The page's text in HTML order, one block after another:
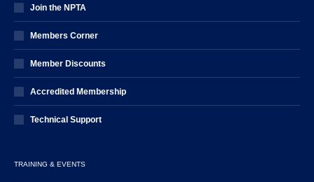
Join the NPTA
Members Corner
Member Discounts
Accredited Membership
Technical Support
TRAINING & EVENTS